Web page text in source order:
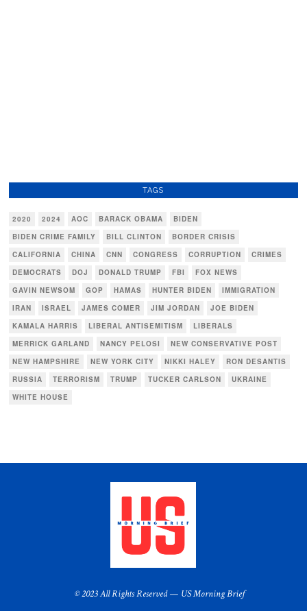
TAGS
2020 2024 AOC BARACK OBAMA
BIDEN
BIDEN CRIME FAMILY
BILL CLINTON
BORDER CRISIS
CALIFORNIA
CHINA CNN CONGRESS CORRUPTION
CRIMES
DEMOCRATS
DOJ DONALD TRUMP FBI
FOX NEWS
GAVIN NEWSOM
GOP HAMAS HUNTER BIDEN
IMMIGRATION
IRAN
ISRAEL JAMES COMER JIM JORDAN
JOE BIDEN
KAMALA HARRIS
LIBERAL ANTISEMITISM
LIBERALS
MERRICK GARLAND
NANCY PELOSI
NEW CONSERVATIVE POST
NEW HAMPSHIRE
NEW YORK CITY NIKKI HALEY
RON DESANTIS
RUSSIA
TERRORISM TRUMP TUCKER CARLSON
UKRAINE
WHITE HOUSE
© 2023 All Rights Reserved — US Morning Brief